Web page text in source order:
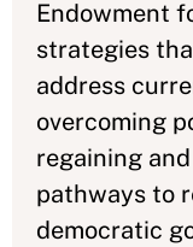
Endowment
strategies
address
overcoming
regaining
pathways to
democratic